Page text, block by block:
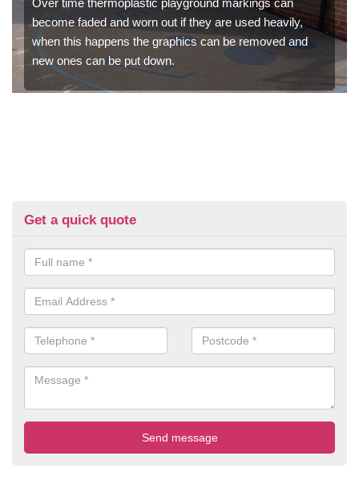
Over time thermoplastic playground markings can
become faded and worn out if they are used heavily,
when this happens the graphics can be removed and
new ones can be put down.
Get a quick quote